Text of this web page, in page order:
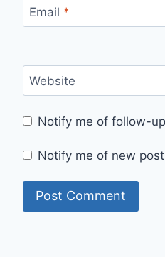
Email *
Website
Notify me of follow-
Notify me of new